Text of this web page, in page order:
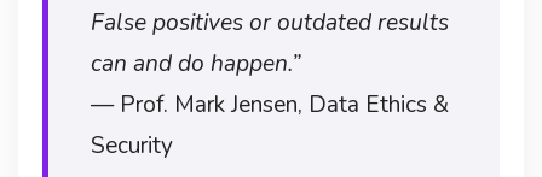
False positives or outdated results
can and do happen.”
— Prof. Mark Jensen, Data Ethics &
Security